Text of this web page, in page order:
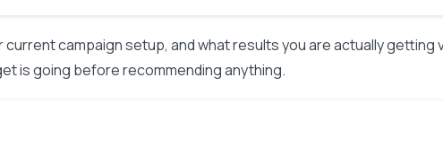
campaign setup, and what results you are actually
is going before recommending anything.